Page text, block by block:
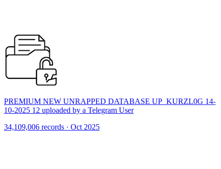
PREMIUM NEW UNRAPPED DATABASE UP_KURZL0G 14-
10-2025 12 uploaded by a Telegram User
34,109,006 records · Oct 2025